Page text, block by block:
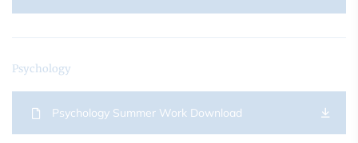
Psychology
Psychology Summer Work Download